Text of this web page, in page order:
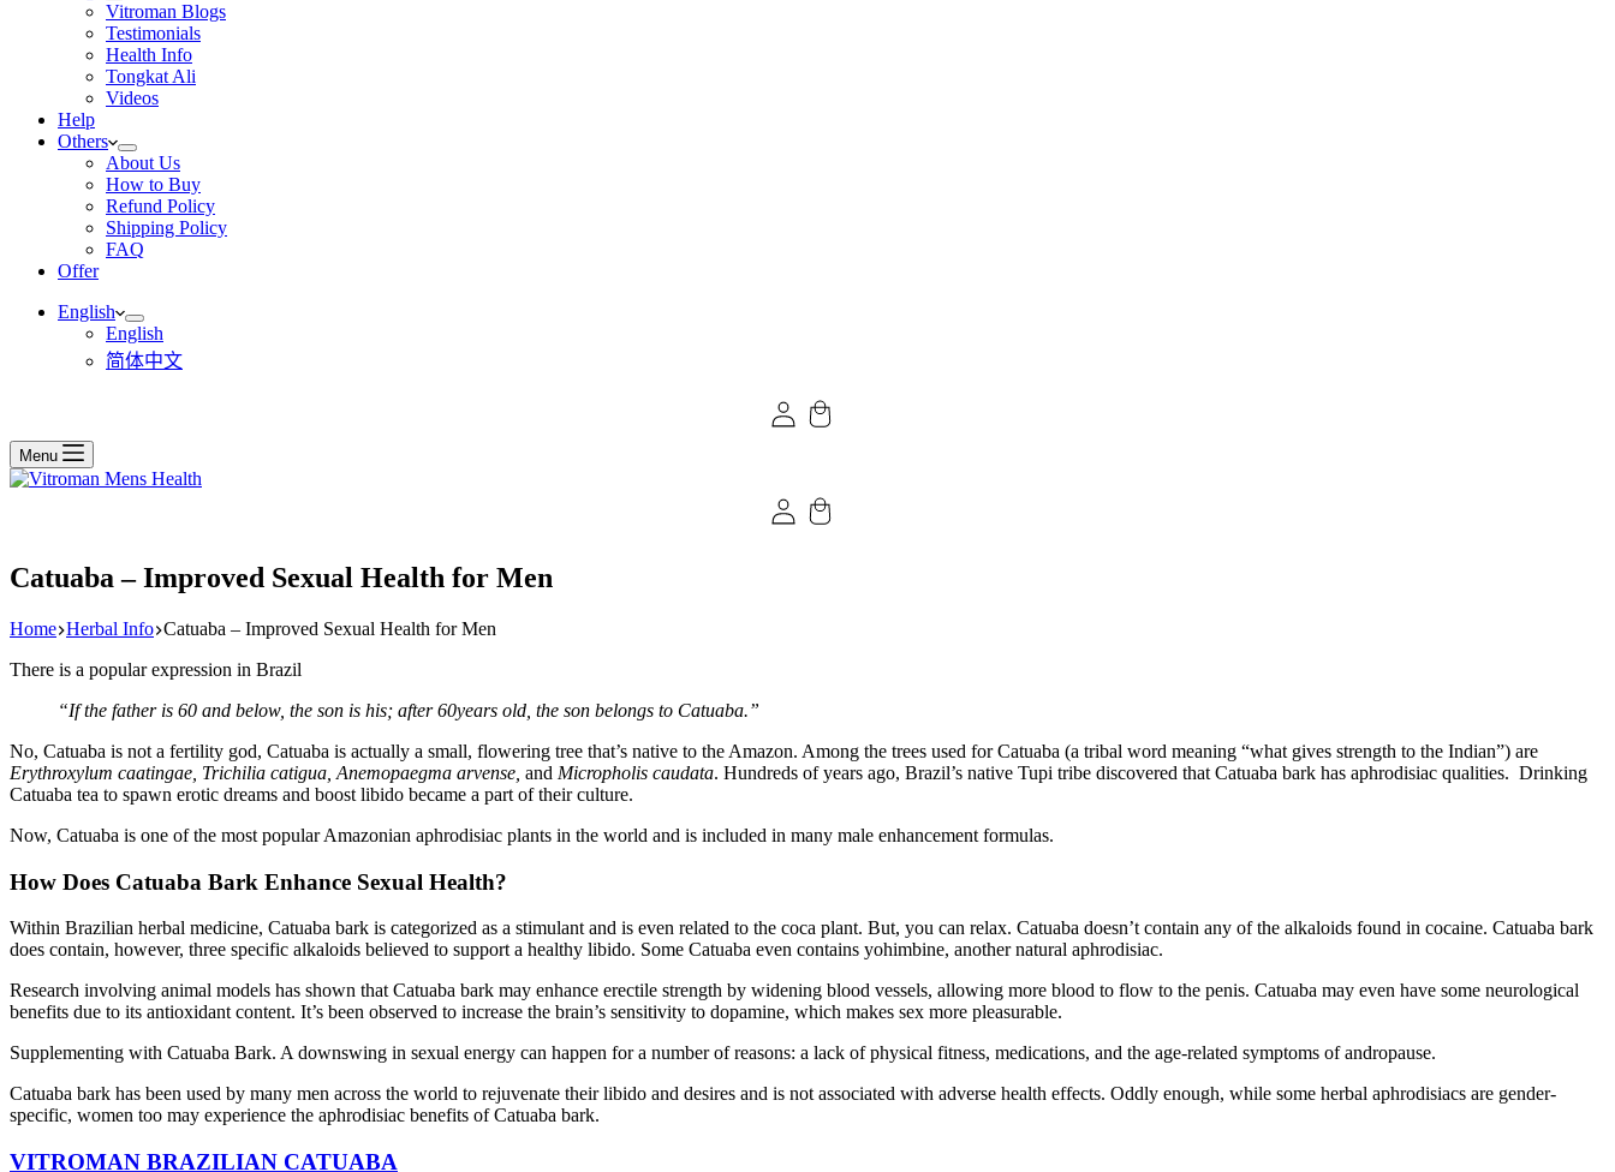
Vitroman Blogs
Testimonials
Health Info
Tongkat Ali
Videos
Help
Others
About Us
How to Buy
Refund Policy
Shipping Policy
FAQ
Offer
English
English
简体中文
Menu
Catuaba – Improved Sexual Health for Men
Home Herbal Info Catuaba – Improved Sexual Health for Men
There is a popular expression in Brazil
“If the father is 60 and below, the son is his; after 60years old, the son belongs to Catuaba.”
No, Catuaba is not a fertility god, Catuaba is actually a small, flowering tree that’s native to the Amazon. Among the trees used for Catuaba (a tribal word meaning “what gives strength to the Indian”) are
Erythroxylum caatingae, Trichilia catigua, Anemopaegma arvense, and Micropholis caudata. Hundreds of years ago, Brazil’s native Tupi tribe discovered that Catuaba bark has aphrodisiac qualities. Drinking
Catuaba tea to spawn erotic dreams and boost libido became a part of their culture.
Now, Catuaba is one of the most popular Amazonian aphrodisiac plants in the world and is included in many male enhancement formulas.
How Does Catuaba Bark Enhance Sexual Health?
Within Brazilian herbal medicine, Catuaba bark is categorized as a stimulant and is even related to the coca plant. But, you can relax. Catuaba doesn’t contain any of the alkaloids found in cocaine. Catuaba bark
does contain, however, three specific alkaloids believed to support a healthy libido. Some Catuaba even contains yohimbine, another natural aphrodisiac.
Research involving animal models has shown that Catuaba bark may enhance erectile strength by widening blood vessels, allowing more blood to flow to the penis. Catuaba may even have some neurological
benefits due to its antioxidant content. It’s been observed to increase the brain’s sensitivity to dopamine, which makes sex more pleasurable.
Supplementing with Catuaba Bark. A downswing in sexual energy can happen for a number of reasons: a lack of physical fitness, medications, and the age-related symptoms of andropause.
Catuaba bark has been used by many men across the world to rejuvenate their libido and desires and is not associated with adverse health effects. Oddly enough, while some herbal aphrodisiacs are gender-
specific, women too may experience the aphrodisiac benefits of Catuaba bark.
VITROMAN BRAZILIAN CATUABA